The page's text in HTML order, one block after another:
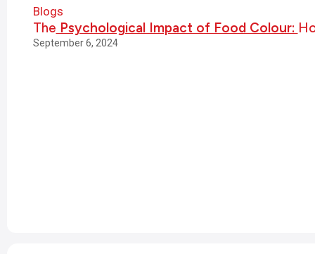
Blogs
The Psychological Impact of Food Colour:
September 6, 2024